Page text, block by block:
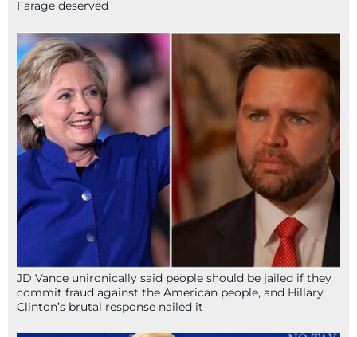
Farage deserved
JD Vance unironically said people should be jailed if they
commit fraud against the American people, and Hillary
Clinton’s brutal response nailed it